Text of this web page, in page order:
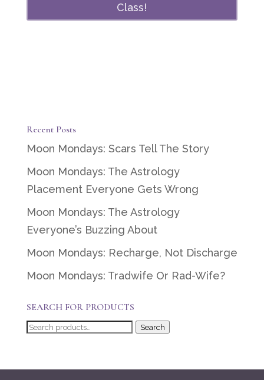
Class!
Recent Posts
Moon Mondays: Scars Tell The Story
Moon Mondays: The Astrology
Placement Everyone Gets Wrong
Moon Mondays: The Astrology
Everyone’s Buzzing About
Moon Mondays: Recharge, Not Discharge
Moon Mondays: Tradwife Or Rad-Wife?
SEARCH FOR PRODUCTS
Search
Search